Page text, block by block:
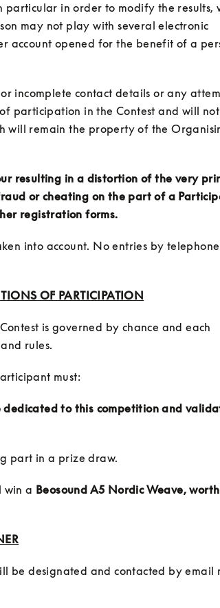
particular in order to modify the results,
may not play with several electronic
account opened for the benefit of a
incomplete contact details or any
participation in the Contest and will
will remain the property of the
resulting in a distortion of the very
or cheating on the part of a
registration forms.
into account. No entries by
OF PARTICIPATION
is governed by chance and each
to this competition and
win a Beosound A5 Nordic Weave,
be designated and contacted by email